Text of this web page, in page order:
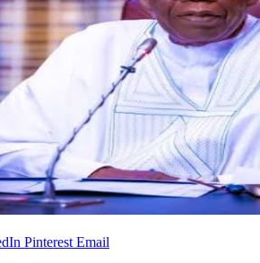
Pinterest Email